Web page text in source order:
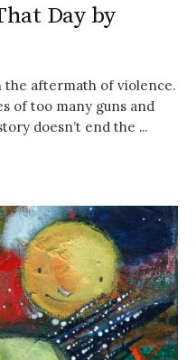
Day by
the aftermath of violence.
of too many guns and
doesn’t end the ...